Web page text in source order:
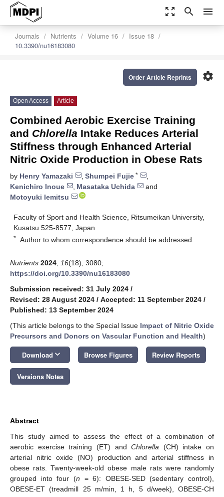
zoom_out_map search menu
Journals Nutrients Volume 16
Issue 18
10.3390/nu16183080
settings
Order Article Reprints
Open Access Article
Combined Aerobic Exercise Training
and Chlorella Intake Reduces Arterial
Stiffness through Enhanced Arterial
Nitric Oxide Production in Obese Rats
by Henry Yamazaki , Shumpei Fujie *
,
Kenichiro Inoue
, Masataka Uchida
and
Motoyuki Iemitsu
Faculty of Sport and Health Science, Ritsumeikan University,
Kusatsu 525-8577, Japan
* Author to whom correspondence should be addressed.
Nutrients 2024 16(18), 3080;
https://doi.org/10.3390/nu16183080
Submission received: 31 July 2024 /
Revised: 28 August 2024 / Accepted: 11 September 2024 /
Published: 13 September 2024
(This article belongs to the Special Issue Impact of Nitric Oxide
Precursors and Donors on Vascular Function and Health)
Download keyboard_arrow_down Browse Figures Review Reports
Versions Notes
Abstract
This study aimed to assess the effect of a combination of
aerobic exercise training (ET) andChlorella (CH) intake on
arterial nitric oxide (NO) production and arterial stiffness in
obese rats. Twenty-week-old obese male rats were randomly
grouped into four (n = 6): OBESE-SED (sedentary control),
OBESE-ET (treadmill 25 m/min, 1 h, 5 d/week), OBESE-CH